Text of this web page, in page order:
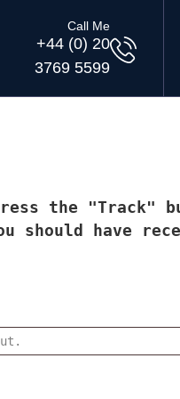
Call Me
+44 (0) 20
3769 5599
the "Track"
should have